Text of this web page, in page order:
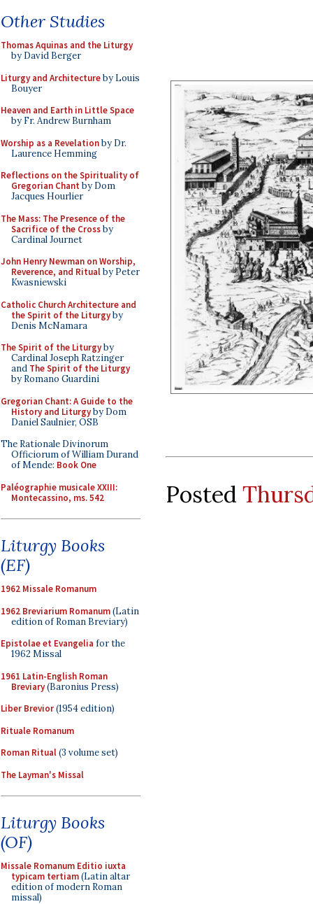
Other Studies
Thomas Aquinas and the Liturgy
by David Berger
Liturgy and Architectureby Louis
Bouyer
Heaven and Earth in Little Space
by Fr. Andrew Burnham
Worship as a Revelationby Dr.
Laurence Hemming
Reflections on the Spirituality of
Gregorian Chant by Dom
Jacques Hourlier
The Mass: The Presence of the
Sacrifice of the Crossby
Cardinal Journet
John Henry Newman on Worship,
Reverence, and Ritualby Peter
Kwasniewski
Catholic Church Architecture and
the Spirit of the Liturgyby
Denis McNamara
The Spirit of the Liturgyby
Cardinal Joseph Ratzinger
and The Spirit of the Liturgy
by Romano Guardini
Gregorian Chant: A Guide to the
History and Liturgyby Dom
Daniel Saulnier, OSB
The Rationale Divinorum
Officiorum of William Durand
of Mende: Book One
Paléographie musicale XXIII:
Montecassino, ms. 542
Liturgy Books
(EF)
1962 Missale Romanum
1962 Breviarium Romanum(Latin
edition of Roman Breviary)
Epistolae et Evangelia for the
1962 Missal
1961 Latin-English Roman
Breviary(Baronius Press)
Liber Brevior(1954 edition)
Rituale Romanum
Roman Ritual(3 volume set)
The Layman's Missal
Liturgy Books
(OF)
Missale Romanum Editio iuxta
typicam tertiam(Latin altar
edition of modern Roman
missal)
Posted